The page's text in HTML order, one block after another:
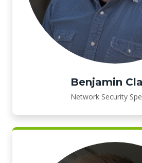
Benjamin
Network Security